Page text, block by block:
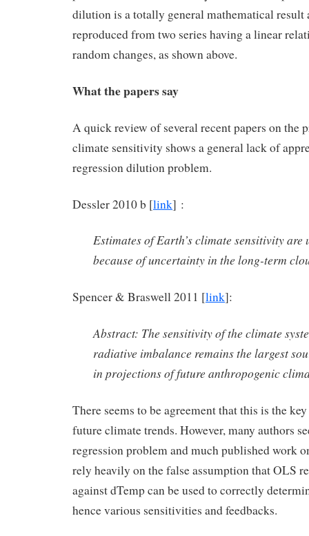
dilution is a totally general mathematical result
reproduced from two series having a linear
random changes, as shown above.
What the papers say
A quick review of several recent papers on the
climate sensitivity shows a general lack of
regression dilution problem.
Dessler 2010 b [link] :
Estimates of Earth’s climate sensitivity
because of uncertainty in the long-term
Spencer & Braswell 2011 [link]:
Abstract: The sensitivity of the climate
radiative imbalance remains the largest
in projections of future anthropogenic
There seems to be agreement that this is the
future climate trends. However, many authors
regression problem and much published work
rely heavily on the false assumption that OLS
against dTemp can be used to correctly
hence various sensitivities and feedbacks.